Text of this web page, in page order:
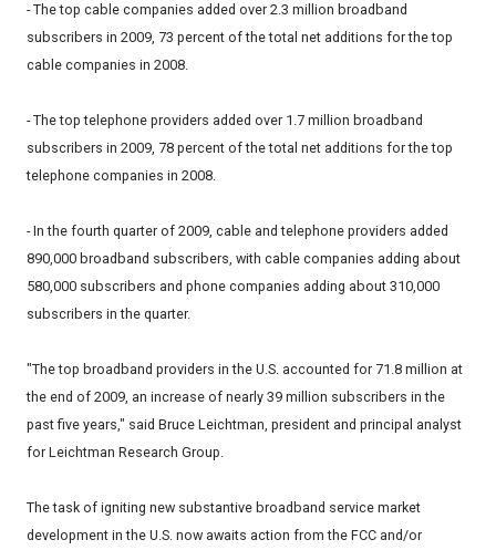
- The top cable companies added over 2.3 million broadband
subscribers in 2009, 73 percent of the total net additions for the top
cable companies in 2008.
- The top telephone providers added over 1.7 million broadband
subscribers in 2009, 78 percent of the total net additions for the top
telephone companies in 2008.
- In the fourth quarter of 2009, cable and telephone providers added
890,000 broadband subscribers, with cable companies adding about
580,000 subscribers and phone companies adding about 310,000
subscribers in the quarter.
"The top broadband providers in the U.S. accounted for 71.8 million at
the end of 2009, an increase of nearly 39 million subscribers in the
past five years," said Bruce Leichtman, president and principal analyst
for Leichtman Research Group.
The task of igniting new substantive broadband service market
development in the U.S. now awaits action from the FCC and/or